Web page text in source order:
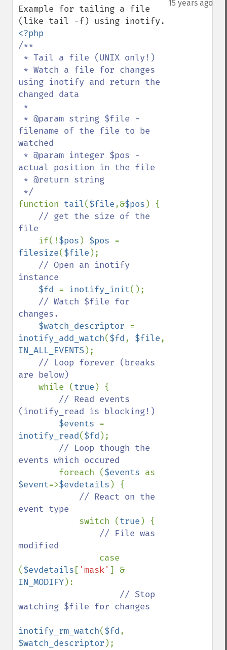
15 years ago
Example for tailing a file
/**
using inotify and return the
changed data
filename of the file to be
watched
actual position in the file
function tail($file,&$pos ) {
// get the size of the
file
if(!$pos ) $pos
filesize($file );
// Open an inotify
instance
$fd = inotify_init();
// Watch $file for
changes.
$watch_descriptor
inotify_add_watch($fd, $file
IN_ALL_EVENTS);
// Loop forever (breaks
are below)
while (true ) {
// Read events
(inotify_read is blocking!)
$events
inotify_read($fd );
// Loop though the
events which occured
foreach ($events
$event=>$evdetails ) {
// React on the
event type
switch (true ) {
// File was
modified
case
($evdetails [ 'mask'
IN_MODIFY):
// Stop
watching $file for changes
inotify_rm_watch($fd
$watch_descriptor );